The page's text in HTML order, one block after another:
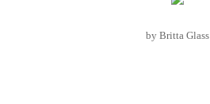
by Britta Glass